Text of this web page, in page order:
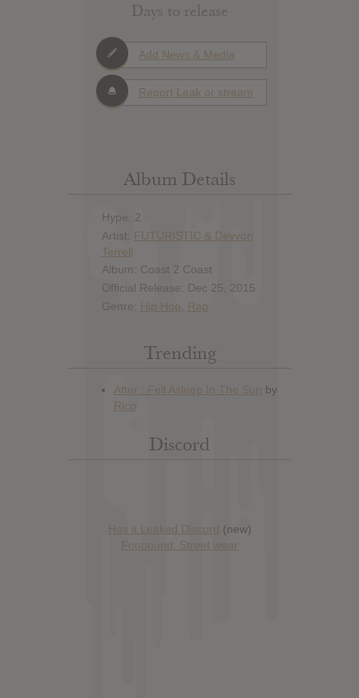
Days to release
Add News & Media
Report Leak or stream
Album Details
Hype: 2
Artist: FUTURISTIC & Devvon
Terrell
Album: Coast 2 Coast
Official Release: Dec 25, 2015
Genre: Hip Hop Rap
Trending
Discord
Has it Leaked Discord (new)
Foooound: Street wear